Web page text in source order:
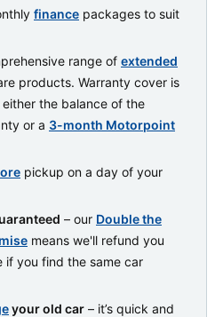
finance packages to suit
range of extended
products. Warranty cover is
the balance of the
or a 3-month Motorpoint
pickup on a day of your
– our Double the
means we'll refund you
if you find the same car
your old car – it’s quick and